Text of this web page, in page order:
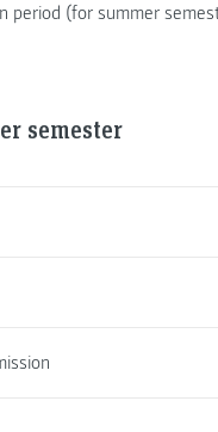
period (for summer
semester